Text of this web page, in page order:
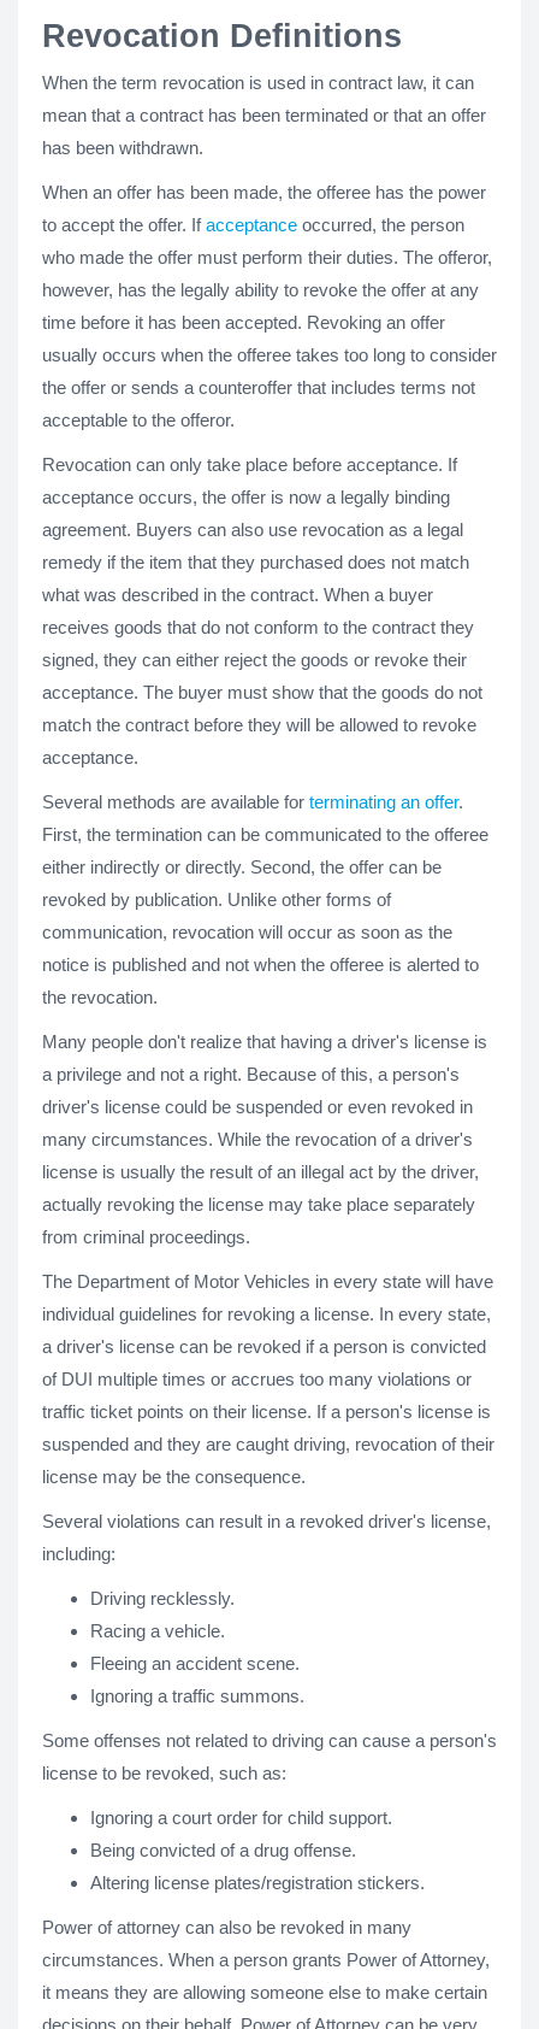
Revocation Definitions
When the term revocation is used in contract law, it can
mean that a contract has been terminated or that an offer
has been withdrawn.
When an offer has been made, the offeree has the power
to accept the offer. Ifacceptance occurred, the person
who made the offer must perform their duties. The offeror,
however, has the legally ability to revoke the offer at any
time before it has been accepted. Revoking an offer
usually occurs when the offeree takes too long to consider
the offer or sends a counteroffer that includes terms not
acceptable to the offeror.
Revocation can only take place before acceptance. If
acceptance occurs, the offer is now a legally binding
agreement. Buyers can also use revocation as a legal
remedy if the item that they purchased does not match
what was described in the contract. When a buyer
receives goods that do not conform to the contract they
signed, they can either reject the goods or revoke their
acceptance. The buyer must show that the goods do not
match the contract before they will be allowed to revoke
acceptance.
Several methods are available for terminating an offer.
First, the termination can be communicated to the offeree
either indirectly or directly. Second, the offer can be
revoked by publication. Unlike other forms of
communication, revocation will occur as soon as the
notice is published and not when the offeree is alerted to
the revocation.
Many people don't realize that having a driver's license is
a privilege and not a right. Because of this, a person's
driver's license could be suspended or even revoked in
many circumstances. While the revocation of a driver's
license is usually the result of an illegal act by the driver,
actually revoking the license may take place separately
from criminal proceedings.
The Department of Motor Vehicles in every state will have
individual guidelines for revoking a license. In every state,
a driver's license can be revoked if a person is convicted
of DUI multiple times or accrues too many violations or
traffic ticket points on their license. If a person's license is
suspended and they are caught driving, revocation of their
license may be the consequence.
Several violations can result in a revoked driver's license,
including:
Driving recklessly.
Racing a vehicle.
Fleeing an accident scene.
Ignoring a traffic summons.
Some offenses not related to driving can cause a person's
license to be revoked, such as:
Ignoring a court order for child support.
Being convicted of a drug offense.
Altering license plates/registration stickers.
Power of attorney can also be revoked in many
circumstances. When a person grants Power of Attorney,
it means they are allowing someone else to make certain